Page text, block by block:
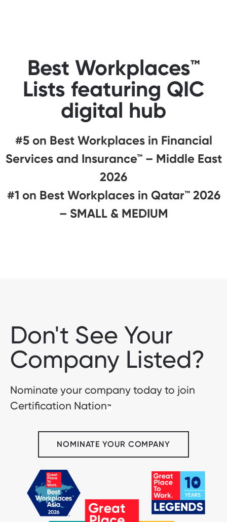
Best Workplaces™
Lists featuring QIC
digital hub
#5 on Best Workplaces in Financial
Services and Insurance™ – Middle East
2026
#1 on Best Workplaces in Qatar™ 2026
– SMALL & MEDIUM
Don't See Your
Company Listed?
Nominate your company today to join
Certification Nation™
NOMINATE YOUR COMPANY